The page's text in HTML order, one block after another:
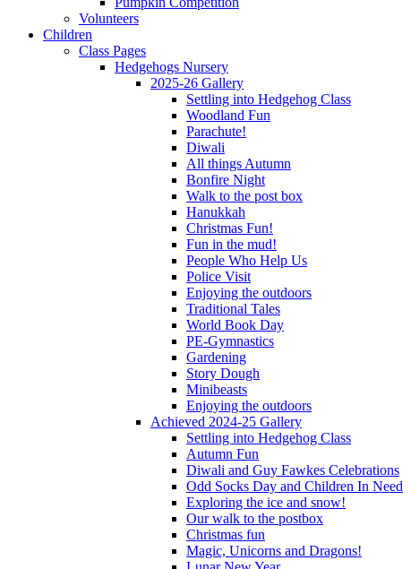
Volunteers
Children
Class Pages
Hedgehogs Nursery
2025-26 Gallery
Settling into Hedgehog Class
Woodland Fun
Parachute!
Diwali
All things Autumn
Bonfire Night
Walk to the post box
Hanukkah
Christmas Fun!
Fun in the mud!
People Who Help Us
Police Visit
Enjoying the outdoors
Traditional Tales
World Book Day
PE-Gymnastics
Gardening
Story Dough
Minibeasts
Enjoying the outdoors
Achieved 2024-25 Gallery
Settling into Hedgehog Class
Autumn Fun
Diwali and Guy Fawkes Celebrations
Odd Socks Day and Children In Need
Exploring the ice and snow!
Our walk to the postbox
Christmas fun
Magic, Unicorns and Dragons!